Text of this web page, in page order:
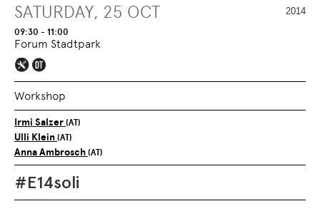
2014
SATURDAY, 25 OCT
09:30 - 11:00
Forum Stadtpark
Workshop
Irmi Salzer (AT)
Ulli Klein (AT)
Anna Ambrosch (AT)
#E14soli